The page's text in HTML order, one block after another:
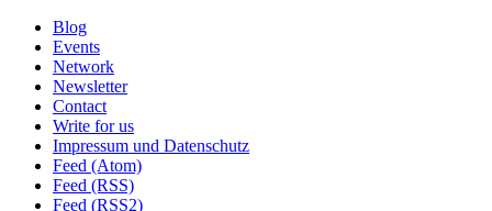
Blog
Events
Network
Newsletter
Contact
Write for us
Impressum und Datenschutz
Feed (Atom)
Feed (RSS)
Feed (RSS2)